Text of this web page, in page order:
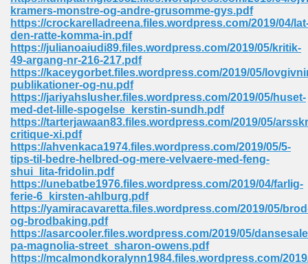
kramers-monstre-og-andre-grusomme-gys.pdf
https://crockarelladreena.files.wordpress.com/2019/04/
den-ratte-komma-in.pdf
https://julianoaiudi89.files.wordpress.com/2019/05/kritik-
49-argang-nr-216-217.pdf
https://kaceygorbet.files.wordpress.com/2019/05/
publikationer-og-nu.pdf
https://jariyahslusher.files.wordpress.com/2019/05/huset-
med-det-lille-spogelse_kerstin-sundh.pdf
https://tarterjawaan83.files.wordpress.com/2019/05/
critique-xi.pdf
https://ahvenkaca1974.files.wordpress.com/2019/05/5-
tips-til-bedre-helbred-og-mere-velvaere-med-feng-
shui_lita-fridolin.pdf
https://unebatbe1976.files.wordpress.com/2019/04/farlig-
ferie-6_kirsten-ahlburg.pdf
https://yamiracavaretta.files.wordpress.com/2019/05/
og-brodbaking.pdf
https://asarcooler.files.wordpress.com/2019/05/
pa-magnolia-street_sharon-owens.pdf
https://mcalmondkoralynn1984.files.wordpress.com/
570
Pdf 939
Free Download 3